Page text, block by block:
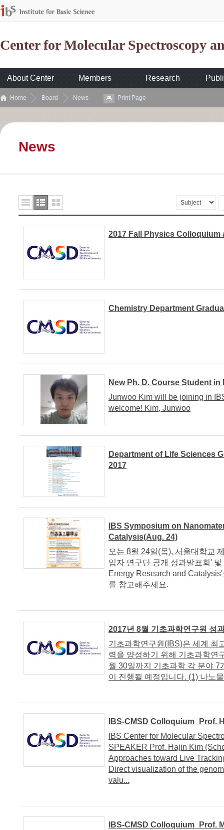
Center for Molecular Spectroscopy
About Center Members Research
Home Board News Print Page
News
2017 Fall Physics Colloquium
Chemistry Department
New Ph. D. Course Student in
Junwoo Kim will be joining in
welcome! Kim, Junwoo
Department of Life Sciences
2017
IBS Symposium on
Catalysis(Aug. 24)
오는 8월 24일(목), 서울대학교
입자 연구단 공개 성과발표회'
Energy Research and
를 참고해주세요.
2017년 8월 기초과학연구원 성
기초과학연구원(IBS)은 세계 최
력을 양성하기 위해 기초과학연
월 30일까지 기초과학 각 분야
이 진행될 예정입니다. (1) 나노
IBS-CMSD Colloquium_Prof.
IBS Center for Molecular
SPEAKER Prof. Hajin Kim
Approaches toward Live
Direct visualization of the
valu...
IBS-CMSD Colloquium_Prof.